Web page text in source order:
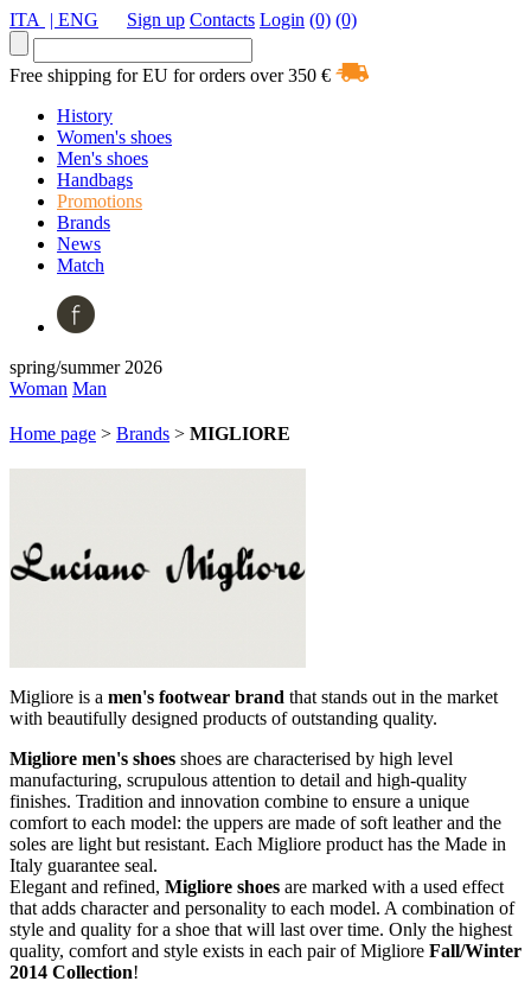
ITA | ENG Sign up Contacts Login (0) (0)
Free shipping for EU for orders over 350 €
History
Women's shoes
Men's shoes
Handbags
Promotions
Brands
News
Match
spring/summer 2026
Woman Man
Home page > Brands > MIGLIORE
Migliore is a men's footwear brand that stands out in the market
with beautifully designed products of outstanding quality.
Migliore men's shoes shoes are characterised by high level
manufacturing, scrupulous attention to detail and high-quality
finishes. Tradition and innovation combine to ensure a unique
comfort to each model: the uppers are made ​​of soft leather and the
soles are light but resistant. Each Migliore product has the Made in
Italy guarantee seal.
Elegant and refined, Migliore shoes are marked with a used effect
that adds character and personality to each model. A combination of
style and quality for a shoe that will last over time. Only the highest
quality, comfort and style exists in each pair of Migliore Fall/Winter
2014 Collection!